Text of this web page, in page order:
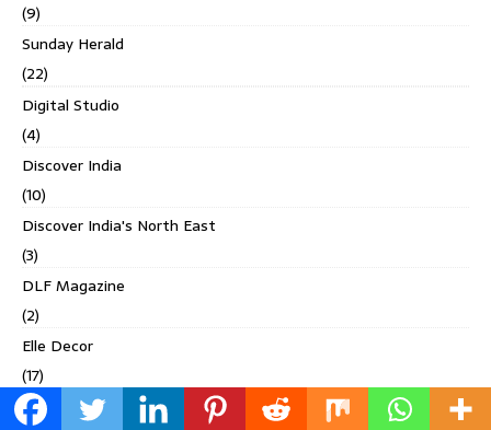
(9)
Sunday Herald
(22)
Digital Studio
(4)
Discover India
(10)
Discover India's North East
(3)
DLF Magazine
(2)
Elle Decor
(17)
Elle Gourmet